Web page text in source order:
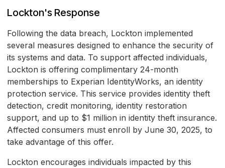
Lockton's Response
Following the data breach, Lockton implemented
several measures designed to enhance the security of
its systems and data. To support affected individuals,
Lockton is offering complimentary 24-month
memberships to Experian IdentityWorks, an identity
protection service. This service provides identity theft
detection, credit monitoring, identity restoration
support, and up to $1 million in identity theft insurance.
Affected consumers must enroll by June 30, 2025, to
take advantage of this offer.
Lockton encourages individuals impacted by this